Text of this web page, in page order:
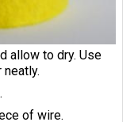
allow to dry. Use
of wire.